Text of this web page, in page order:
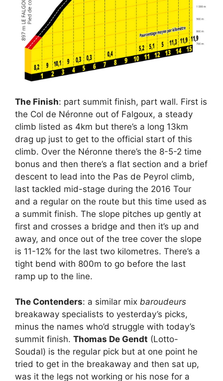
The Finish: part summit finish, part wall. First is
the Col de Néronne out of Falgoux, a steady
climb listed as 4km but there’s a long 13km
drag up just to get to the official start of this
climb. Over the Néronne there’s the 8-5-2 time
bonus and then there’s a flat section and a brief
descent to lead into the Pas de Peyrol climb,
last tackled mid-stage during the 2016 Tour
and a regular on the route but this time used as
a summit finish. The slope pitches up gently at
first and crosses a bridge and then it’s up and
away, and once out of the tree cover the slope
is 11-12% for the last two kilometres. There’s a
tight bend with 800m to go before the last
ramp up to the line.
The Contenders: a similar mix baroudeurs
breakaway specialists to yesterday’s picks,
minus the names who’d struggle with today’s
summit finish. Thomas De Gendt (Lotto-
Soudal) is the regular pick but at one point he
tried to get in the breakaway and then sat up,
was it the legs not working or his nose for a